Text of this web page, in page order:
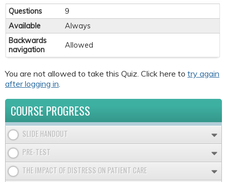
Questions
9
Available
Always
Backwards
navigation
Allowed
You are not allowed to take this Quiz. Click here to try again
after logging in
COURSE PROGRESS
SLIDE HANDOUT
PRE-TEST
THE IMPACT OF DISTRESS ON PATIENT CARE